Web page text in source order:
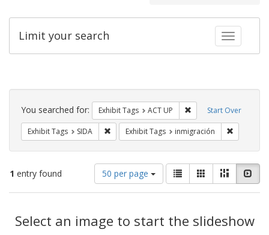
Toggle
Limit your search
Search
Constraints Start Over
You searched for: Exhibit Tags ACT UP Remove constraint
Exhibit Tags SIDA Remove constraint Exhibit Tags: SIDA
Exhibit Tags inmigración
1 entry found
Number
of
results
display
per
50 per page
View
results
as:
List GalleryMasonry
Results
Select an image to start the slideshow